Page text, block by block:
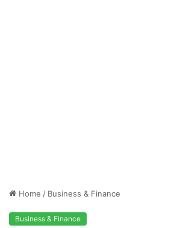
Home / Business & Finance
Business & Finance